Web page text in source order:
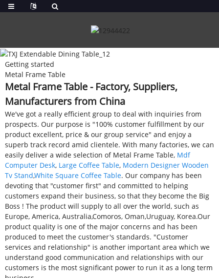
Getting started
Metal Frame Table
Metal Frame Table - Factory, Suppliers,
Manufacturers from China
We've got a really efficient group to deal with inquiries from
prospects. Our purpose is "100% customer fulfillment by our
product excellent, price & our group service" and enjoy a
superb track record amid clientele. With many factories, we can
easily deliver a wide selection of Metal Frame Table, Mdf
Computer Desk, Large Coffee Table, Modern Designer Wooden
Tv Stand,White Square Coffee Table. Our company has been
devoting that "customer first" and committed to helping
customers expand their business, so that they become the Big
Boss ! The product will supply to all over the world, such as
Europe, America, Australia,Comoros, Oman,Uruguay, Korea.Our
product quality is one of the major concerns and has been
produced to meet the customer's standards. "Customer
services and relationship" is another important area which we
understand good communication and relationships with our
customers is the most significant power to run it as a long term